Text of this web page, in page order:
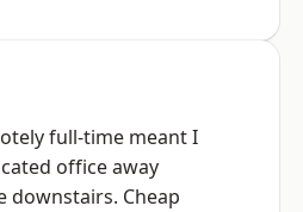
full-time meant I
office away
downstairs. Cheap